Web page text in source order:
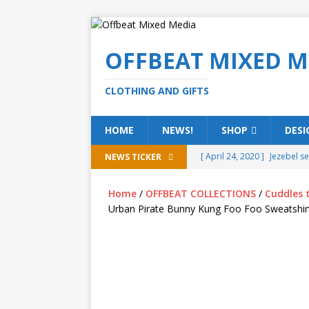
OFFBEAT MIXED
CLOTHING AND GIFTS
HOME NEWS! SHOP
NEWS TICKER [ April 24, 2020 ] Jezebel
[ February 5, 2020 ]
Home / OFFBEAT COLLECTIONS / Cuddles
Urban Pirate Bunny Kung Foo Foo